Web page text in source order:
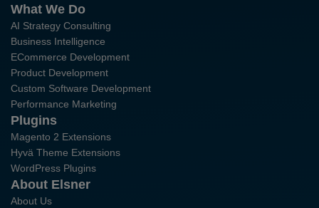
What We Do
AI Strategy Consulting
Business Intelligence
ECommerce Development
Product Development
Custom Software Development
Performance Marketing
Plugins
Magento 2 Extensions
Hyvä Theme Extensions
WordPress Plugins
About Elsner
About Us